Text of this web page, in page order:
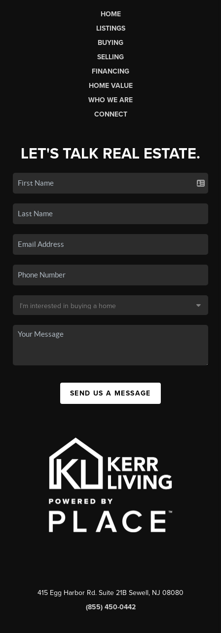
HOME
LISTINGS
BUYING
SELLING
FINANCING
HOME VALUE
WHO WE ARE
CONNECT
LET'S TALK REAL ESTATE.
SEND US A MESSAGE
415 Egg Harbor Rd. Suite 21B Sewell, NJ 08080
(855) 450-0442